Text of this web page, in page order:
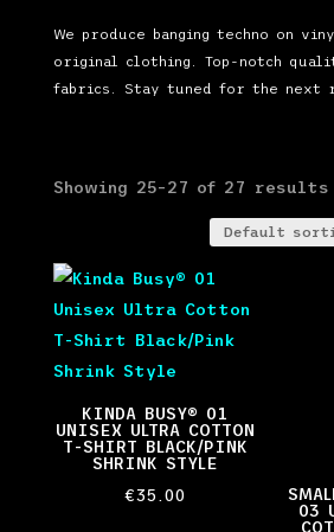
We produce banging techno on
original clothing. Top-notch
fabrics. Stay tuned for the next
Showing 25–27 of 27 results
KINDA BUSY® 01
UNISEX ULTRA COTTON
T-SHIRT BLACK/PINK
SHRINK STYLE
€35.00
03